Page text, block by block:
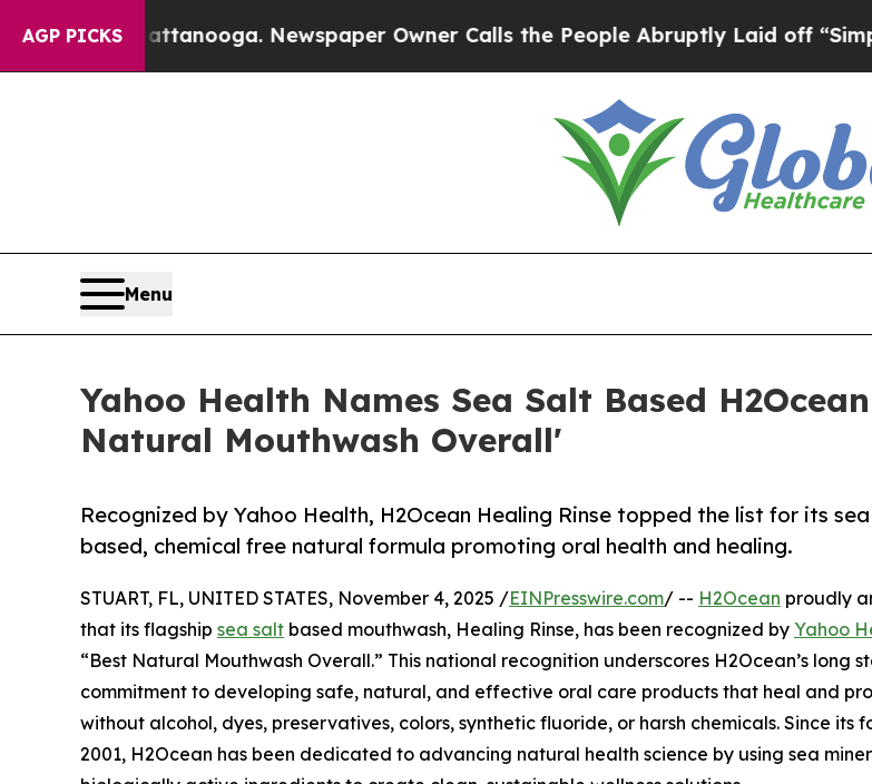
AGP PICKS Newspaper Owner Calls the People Abruptly Laid off “Simply a Math
Menu
Yahoo Health Names Sea Salt Based
Natural Mouthwash Overall'
Recognized by Yahoo Health, H2Ocean Healing Rinse topped the list for its
based, chemical free natural formula promoting oral health and healing.
STUART, FL, UNITED STATES, November 4, 2025 /EINPresswire.com/ -- H2Ocean proudly
that its flagship sea salt based mouthwash, Healing Rinse, has been recognized by Yahoo
“Best Natural Mouthwash Overall.” This national recognition underscores H2Ocean’s long
commitment to developing safe, natural, and effective oral care products that heal and
without alcohol, dyes, preservatives, colors, synthetic fluoride, or harsh chemicals. Since its
2001, H2Ocean has been dedicated to advancing natural health science by using sea